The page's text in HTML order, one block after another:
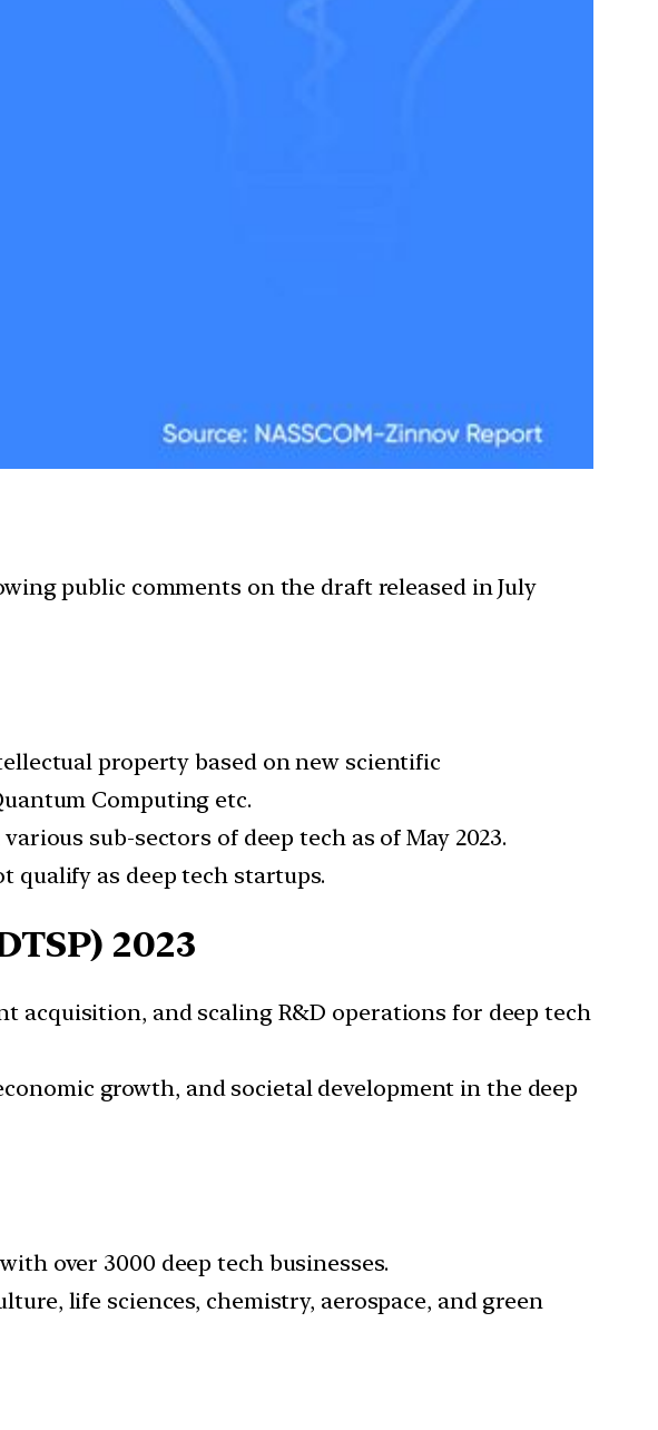
public comments on the draft released in July
property based on new scientific
Computing etc.
sub-sectors of deep tech as of May 2023.
qualify as deep tech startups.
2023
acquisition, and scaling R&D operations for deep tech
growth, and societal development in the deep
over 3000 deep tech businesses.
life sciences, chemistry, aerospace, and green